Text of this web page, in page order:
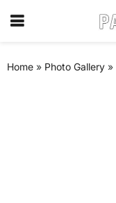
Home » Photo Gallery »